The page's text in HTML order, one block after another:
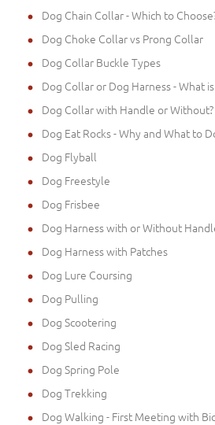
Dog Chain Collar - Which to
Dog Choke Collar vs Prong Collar
Dog Collar Buckle Types
Dog Collar or Dog Harness - What
Dog Collar with Handle or Without?
Dog Eat Rocks - Why and What to
Dog Flyball
Dog Freestyle
Dog Frisbee
Dog Harness with or Without
Dog Harness with Patches
Dog Lure Coursing
Dog Pulling
Dog Scootering
Dog Sled Racing
Dog Spring Pole
Dog Trekking
Dog Walking - First Meeting with